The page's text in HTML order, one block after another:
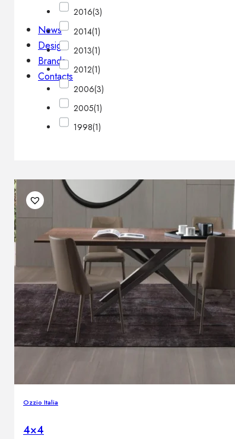
News
Design
Brands
Contacts
2016(3)
2014(1)
2013(1)
2012(1)
2006(3)
2005(1)
1998(1)
Ozzio Italia
4×4